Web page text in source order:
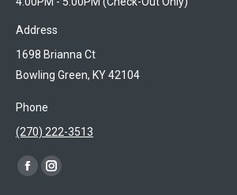
Address
1698 Brianna Ct
Bowling Green, KY 42104
Phone
(270) 222-3513
Find us on:
FacebookInstagram